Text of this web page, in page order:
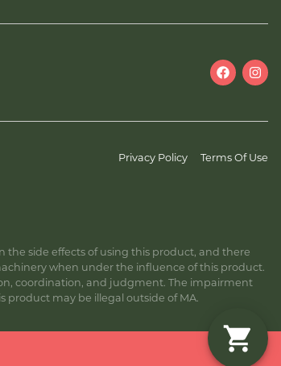
Privacy Policy Terms Of Use
the side effects of using this product, and there
when under the influence of this product.
coordination, and judgment. The impairment
product may be illegal outside of MA.